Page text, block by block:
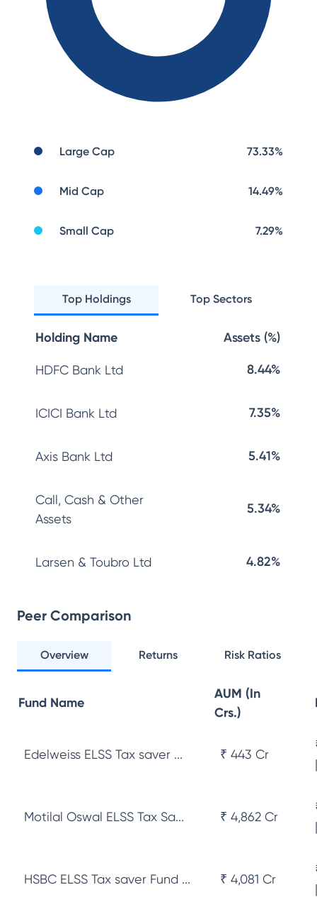
Large Cap 73.33%
Mid Cap 14.49%
Small Cap 7.29%
Top Holdings Top Sectors
Holding Name Assets (%)
HDFC Bank Ltd 8.44%
ICICI Bank Ltd 7.35%
Axis Bank Ltd 5.41%
Call, Cash & Other
Assets
5.34%
Larsen & Toubro Ltd 4.82%
Peer Comparison
Overview Returns Risk Ratios
Fund Name
AUM (In
Crs.)
Edelweiss ELSS Tax saver ... ₹ 443 Cr
Motilal Oswal ELSS Tax Sa... ₹ 4,862 Cr
HSBC ELSS Tax saver Fund ... ₹ 4,081 Cr